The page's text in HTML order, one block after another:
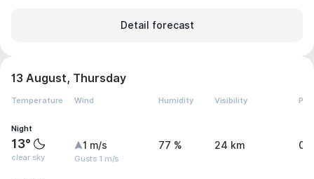
Detail forecast
13 August, Thursday
Temperature Wind Humidity Visibility
Night
13°
clear sky
1 m/s
Gusts 1 m/s
77 % 24 km 0